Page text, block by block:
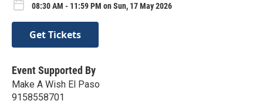
08:30 AM - 11:59 PM on Sun, 17 May 2026
Get Tickets
Event Supported By
Make A Wish El Paso
9158558701